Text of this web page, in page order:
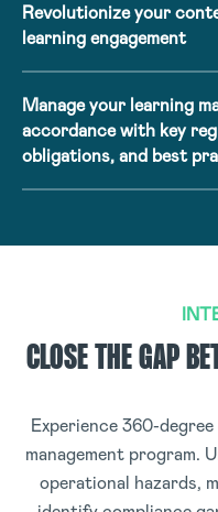
Revolutionize your
learning engagement
Manage your learning
accordance with key
obligations, and best
CLOSE THE GAP
Experience 360-
management program.
operational hazards,